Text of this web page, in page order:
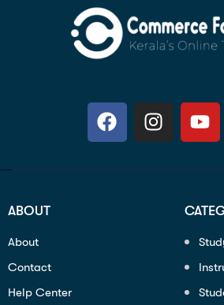
ABOUT
About
Contact
Help Center